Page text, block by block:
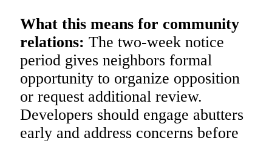
What this means for community
relations: The two-week notice
period gives neighbors formal
opportunity to organize opposition
or request additional review.
Developers should engage abutters
early and address concerns before